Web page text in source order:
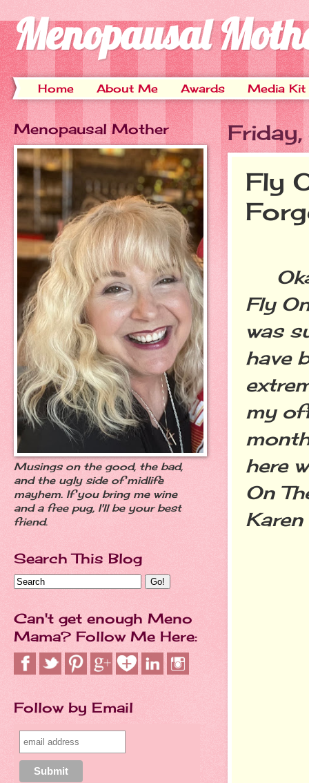
Menopausal
Home About Me Awards Media Kit
Fly
Fly
was
have
my
here
On
Menopausal Mother
Musings on the good, the bad,
and the ugly side of midlife
mayhem. If you bring me wine
and a free pug, I'll be your best
friend.
Search This Blog
Can't get enough Meno
Mama? Follow Me Here:
Follow by Email